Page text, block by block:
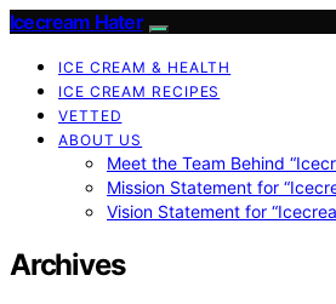
Icecream Hater
ICE CREAM & HEALTH
ICE CREAM RECIPES
VETTED
ABOUT US
Meet the Team Behind
Mission Statement for
Vision Statement for
Archives